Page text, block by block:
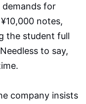
for
notes,
the student full
to say,
company insists